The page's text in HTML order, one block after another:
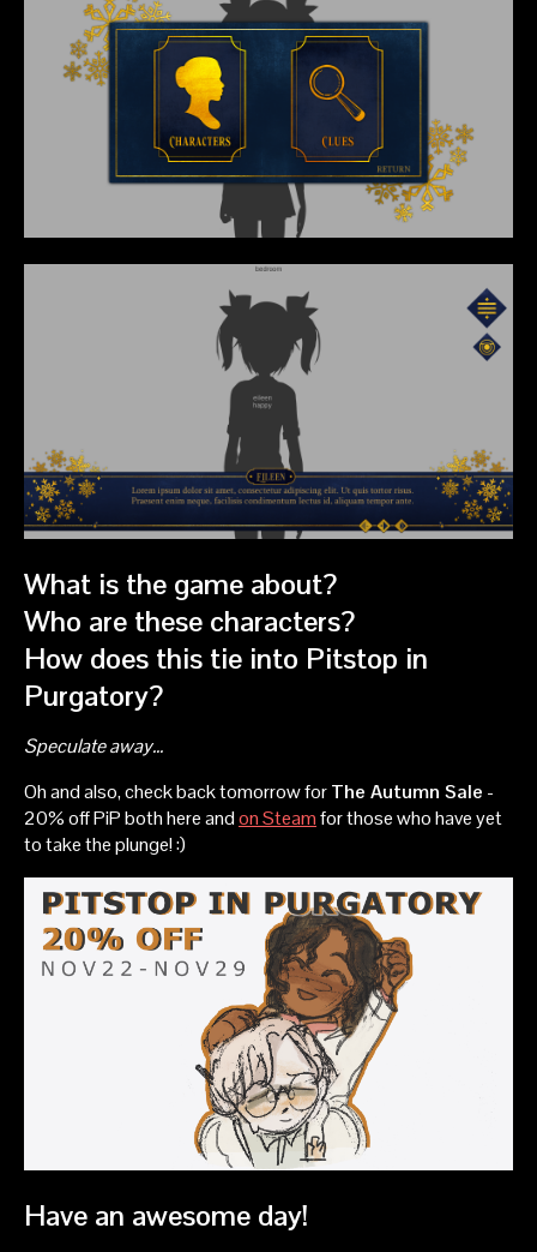
What is the game about?
Who are these characters?
How does this tie into Pitstop in
Purgatory?
Speculate away...
Oh and also, check back tomorrow forThe Autumn Sale -
20% off PiP both here andon Steamfor those who have yet
to take the plunge! :)
Have an awesome day!